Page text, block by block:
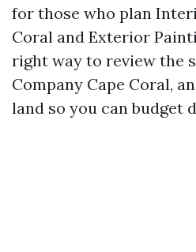
for those who plan
Coral and Exterior
right way to review the
Company Cape Coral,
land so you can budget